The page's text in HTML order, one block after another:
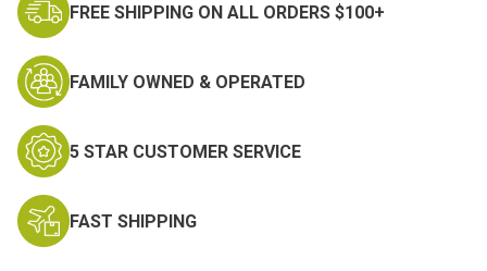
FREE SHIPPING ON ALL ORDERS $100+
FAMILY OWNED & OPERATED
5 STAR CUSTOMER SERVICE
FAST SHIPPING